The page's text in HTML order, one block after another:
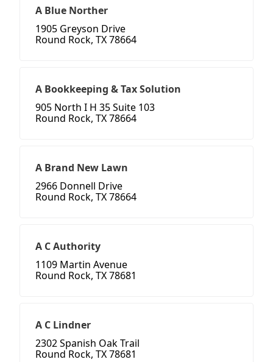
A Blue Norther
1905 Greyson Drive
Round Rock, TX 78664
A Bookkeeping & Tax Solution
905 North I H 35 Suite 103
Round Rock, TX 78664
A Brand New Lawn
2966 Donnell Drive
Round Rock, TX 78664
A C Authority
1109 Martin Avenue
Round Rock, TX 78681
A C Lindner
2302 Spanish Oak Trail
Round Rock, TX 78681